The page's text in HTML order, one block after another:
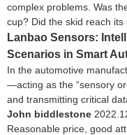
complex problems. Was
cup? Did the skid reach its
Lanbao Sensors:
Scenarios in Smart
In the automotive
—acting as the “sensory
and transmitting critical
John biddlestone
Reasonable price, good